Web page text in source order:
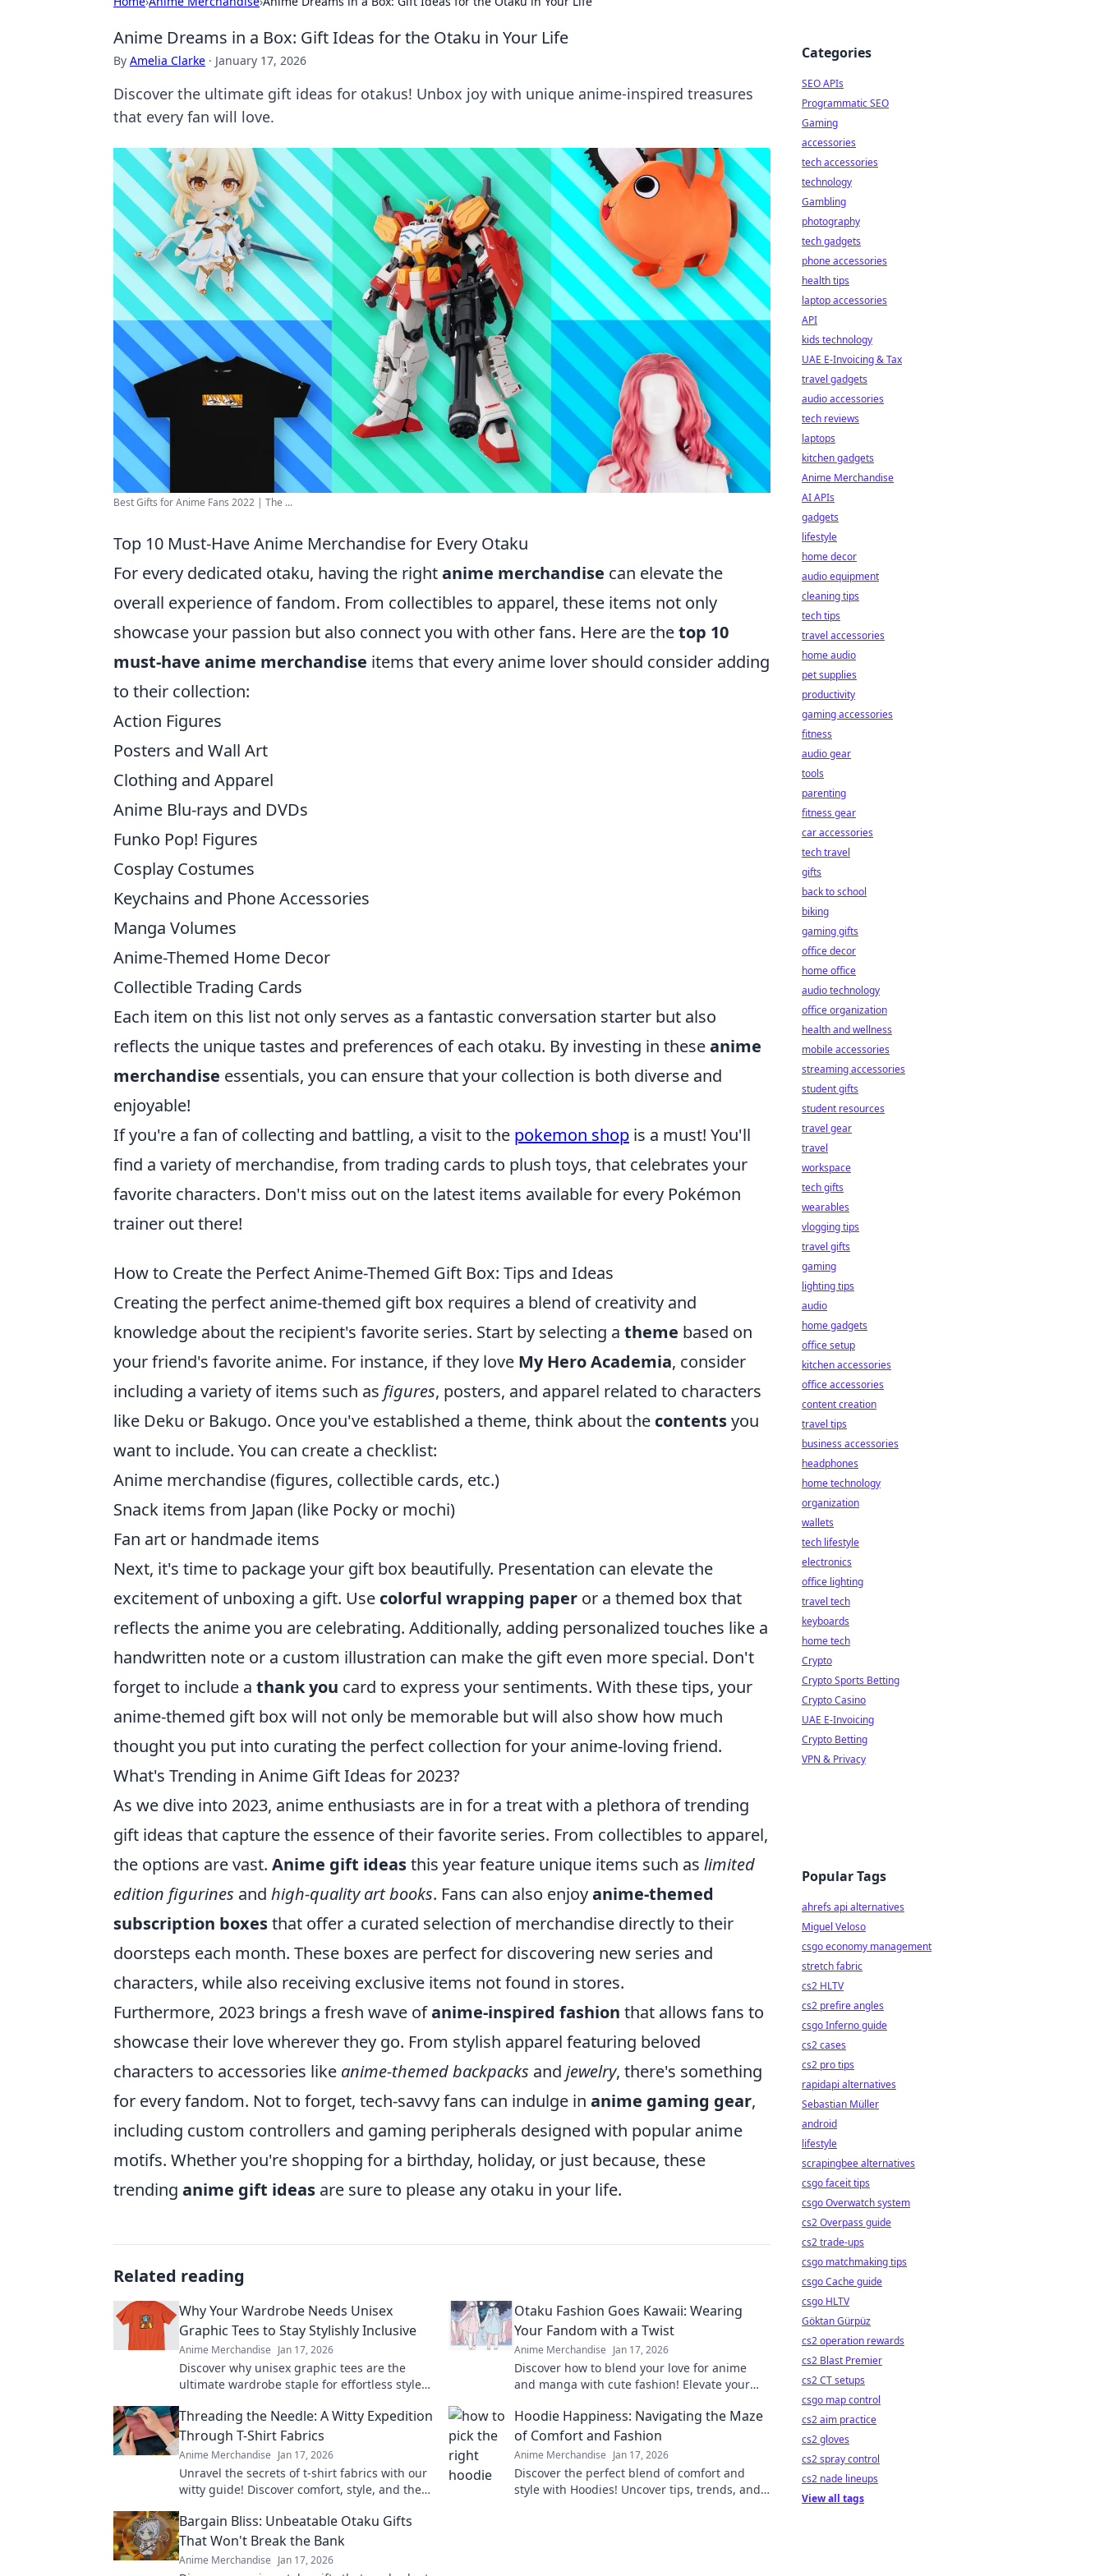
Anime Dreams in a Box: Gift Ideas for the Otaku in Your Life
By Amelia Clarke · January 17, 2026
Discover the ultimate gift ideas for otakus! Unbox joy with unique anime-inspired treasures
that every fan will love.
Best Gifts for Anime Fans 2022 | The ...
Top 10 Must-Have Anime Merchandise for Every Otaku
For every dedicated otaku, having the rightanime merchandise can elevate the
overall experience of fandom. From collectibles to apparel, these items not only
showcase your passion but also connect you with other fans. Here are thetop 10
must-have anime merchandise items that every anime lover should consider adding
to their collection:
Action Figures
Posters and Wall Art
Clothing and Apparel
Anime Blu-rays and DVDs
Funko Pop! Figures
Cosplay Costumes
Keychains and Phone Accessories
Manga Volumes
Anime-Themed Home Decor
Collectible Trading Cards
Each item on this list not only serves as a fantastic conversation starter but also
reflects the unique tastes and preferences of each otaku. By investing in theseanime
merchandise essentials, you can ensure that your collection is both diverse and
enjoyable!
If you're a fan of collecting and battling, a visit to the pokemon shop is a must! You'll
find a variety of merchandise, from trading cards to plush toys, that celebrates your
favorite characters. Don't miss out on the latest items available for every Pokémon
trainer out there!
How to Create the Perfect Anime-Themed Gift Box: Tips and Ideas
Creating the perfect anime-themed gift box requires a blend of creativity and
knowledge about the recipient's favorite series. Start by selecting a theme based on
your friend's favorite anime. For instance, if they love My Hero Academia, consider
including a variety of items such as figures, posters, and apparel related to characters
like Deku or Bakugo. Once you've established a theme, think about the contentsyou
want to include. You can create a checklist:
Anime merchandise (figures, collectible cards, etc.)
Snack items from Japan (like Pocky or mochi)
Fan art or handmade items
Next, it's time to package your gift box beautifully. Presentation can elevate the
excitement of unboxing a gift. Use colorful wrapping paper or a themed box that
reflects the anime you are celebrating. Additionally, adding personalized touches like a
handwritten note or a custom illustration can make the gift even more special. Don't
forget to include a thank you card to express your sentiments. With these tips, your
anime-themed gift box will not only be memorable but will also show how much
thought you put into curating the perfect collection for your anime-loving friend.
What's Trending in Anime Gift Ideas for 2023?
As we dive into 2023, anime enthusiasts are in for a treat with a plethora of trending
gift ideas that capture the essence of their favorite series. From collectibles to apparel,
the options are vast. Anime gift ideasthis year feature unique items such as limited
edition figurines and high-quality art books. Fans can also enjoyanime-themed
subscription boxesthat offer a curated selection of merchandise directly to their
doorsteps each month. These boxes are perfect for discovering new series and
characters, while also receiving exclusive items not found in stores.
Furthermore, 2023 brings a fresh wave ofanime-inspired fashion that allows fans to
showcase their love wherever they go. From stylish apparel featuring beloved
characters to accessories like anime-themed backpacks and jewelry, there's something
for every fandom. Not to forget, tech-savvy fans can indulge in anime gaming gear,
including custom controllers and gaming peripherals designed with popular anime
motifs. Whether you're shopping for a birthday, holiday, or just because, these
trending anime gift ideas are sure to please any otaku in your life.
Related reading
Why Your Wardrobe Needs Unisex
Graphic Tees to Stay Stylishly Inclusive
Anime Merchandise Jan 17, 2026
Discover why unisex graphic tees are the
ultimate wardrobe staple for effortless style
today!
Otaku Fashion Goes Kawaii: Wearing
Your Fandom with a Twist
Anime Merchandise Jan 17, 2026
Discover how to blend your love for anime
and manga with cute fashion! Elevate your
adorable way!
Threading the Needle: A Witty Expedition
Through T-Shirt Fabrics
Anime Merchandise Jan 17, 2026
Unravel the secrets of t-shirt fabrics with our
witty guide! Discover comfort, style, and the
Hoodie Happiness: Navigating the Maze
of Comfort and Fashion
Anime Merchandise Jan 17, 2026
Discover the perfect blend of comfort and
style with Hoodies! Uncover tips, trends, and
Bargain Bliss: Unbeatable Otaku Gifts
That Won't Break the Bank
Anime Merchandise Jan 17, 2026
Categories
SEO APIs
Programmatic SEO
Gaming
accessories
tech accessories
technology
Gambling
photography
tech gadgets
phone accessories
health tips
laptop accessories
API
kids technology
UAE E-Invoicing & Tax
travel gadgets
audio accessories
tech reviews
laptops
kitchen gadgets
Anime Merchandise
AI APIs
gadgets
lifestyle
home decor
audio equipment
cleaning tips
tech tips
travel accessories
home audio
pet supplies
productivity
gaming accessories
fitness
audio gear
tools
parenting
fitness gear
car accessories
tech travel
gifts
back to school
biking
gaming gifts
office decor
home office
audio technology
office organization
health and wellness
mobile accessories
streaming accessories
student gifts
student resources
travel gear
travel
workspace
tech gifts
wearables
vlogging tips
travel gifts
gaming
lighting tips
audio
home gadgets
office setup
kitchen accessories
office accessories
content creation
travel tips
business accessories
headphones
home technology
organization
wallets
tech lifestyle
electronics
office lighting
travel tech
keyboards
home tech
Crypto
Crypto Sports Betting
Crypto Casino
UAE E-Invoicing
Crypto Betting
VPN & Privacy
Popular Tags
ahrefs api alternatives
Miguel Veloso
csgo economy management
stretch fabric
cs2 HLTV
cs2 prefire angles
csgo Inferno guide
cs2 cases
cs2 pro tips
rapidapi alternatives
Sebastian Müller
android
lifestyle
scrapingbee alternatives
csgo faceit tips
csgo Overwatch system
cs2 Overpass guide
cs2 trade-ups
csgo matchmaking tips
csgo Cache guide
csgo HLTV
Göktan Gürpüz
cs2 operation rewards
cs2 Blast Premier
cs2 CT setups
csgo map control
cs2 aim practice
cs2 gloves
cs2 spray control
cs2 nade lineups
View all tags